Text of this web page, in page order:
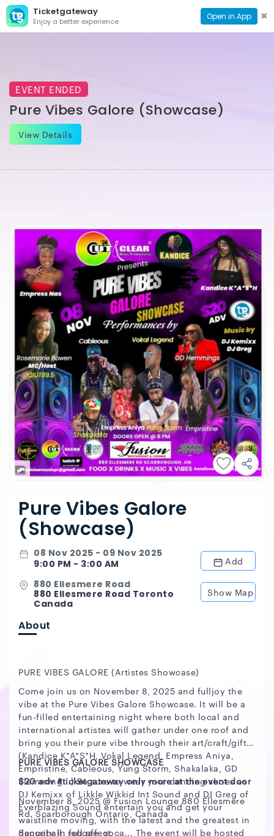
Ticketgateway
Enjoy a better experience Open in App ✖
CONTACT
PAGE
EVENT ENDED
Pure Vibes Galore (Showcase)
View Details
Pure Vibes Galore
(Showcase)
08 Nov 2025 - 09 Nov 2025
9:00 PM - 3:00 AM
Add
880 Ellesmere Road
880 Ellesmere Road Toronto
Canada
Show Map
About
PURE VIBES GALORE (Artistes Showcase)
Come join us on November 8, 2025 and fulljoy the
vibe at the Pure Vibes Galore Showcase. It will be a
fun-filled entertaining night where both local and
international artistes will gather under one roof and
bring you their pure vibe through their art/craft/gift
(Kandice K*A*S*H, Vokal Legend, Empress Aniya,
Empristine, Cableous, Yung Storm, Shakalaka, GD
Flemming...) Be sure to wear your dancing shoes as
DJ Kemixx of Likkle Wikkid Int Sound and DJ Greg of
Everblazing Sound entertain you and get your
waistline moving, with the latest and the greatest in
dancehall, reggae, soca... The event will be hosted
PURE VIBES GALORE SHOWCASE
$20 adv #ticketgateway only more at the event door
November 8, 2025 @ Fusion Lounge 880 Ellesmere
Rd. Scarborough Ontario, Canada
Security in full effect